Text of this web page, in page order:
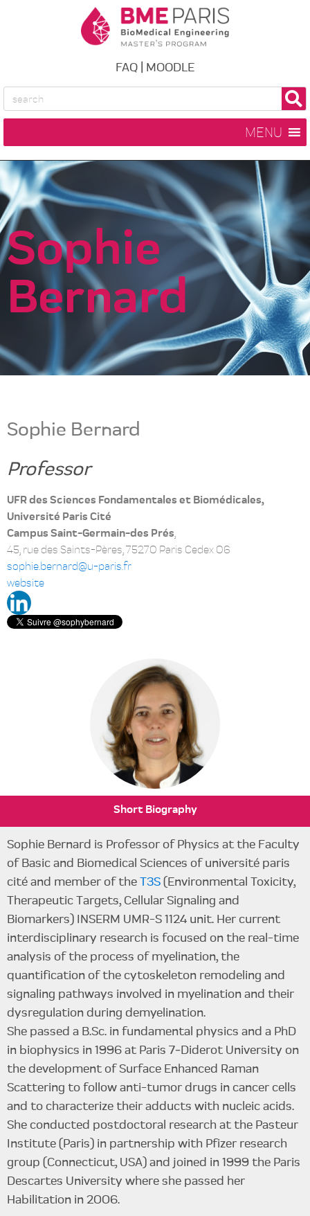
FAQ | MOODLE
MENU
Sophie
Bernard
Sophie Bernard
Professor
UFR des Sciences Fondamentales et Biomédicales,
Université Paris Cité
Campus Saint-Germain-des Prés,
45, rue des Saints-Pères, 75270 Paris Cedex 06
sophie.bernard@u-paris.fr
website
Short Biography
Sophie Bernard is Professor of Physics at the Faculty
of Basic and Biomedical Sciences of université paris
cité and member of theT3S(Environmental Toxicity,
Therapeutic Targets, Cellular Signaling and
Biomarkers) INSERM UMR-S 1124 unit. Her current
interdisciplinary research is focused on the real-time
analysis of the process of myelination, the
quantification of the cytoskeleton remodeling and
signaling pathways involved in myelination and their
dysregulation during demyelination.
She passed a B.Sc. in fundamental physics and a PhD
in biophysics in 1996 at Paris 7‑Diderot University on
the development of Surface Enhanced Raman
Scattering to follow anti-tumor drugs in cancer cells
and to characterize their adducts with nucleic acids.
She conducted postdoctoral research at the Pasteur
Institute (Paris) in partnership with Pfizer research
group (Connecticut, USA) and joined in 1999 the Paris
Descartes University where she passed her
Habilitation in 2006.